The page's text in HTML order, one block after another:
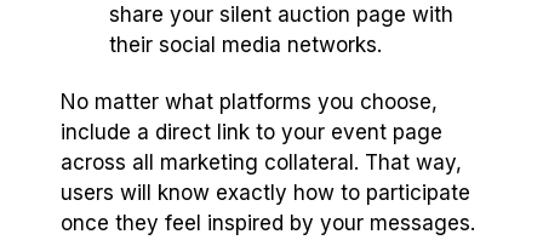
share your silent auction page with
their social media networks.
No matter what platforms you choose,
include a direct link to your event page
across all marketing collateral. That way,
users will know exactly how to participate
once they feel inspired by your messages.